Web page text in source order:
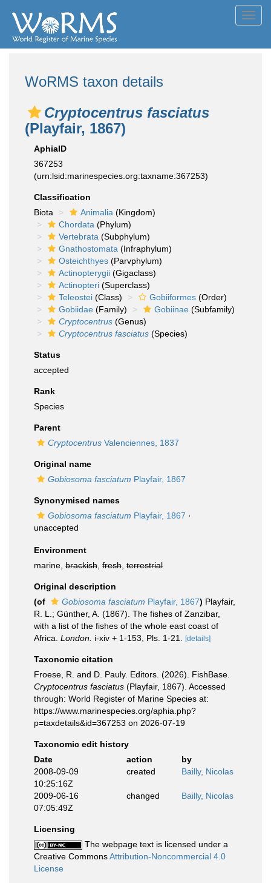
WoRMS taxon details
Cryptocentrus fasciatus
(Playfair, 1867)
AphiaID
367253
(urn:lsid:marinespecies.org:taxname:367253)
Classification
Biota
Animalia (Kingdom)
Chordata (Phylum)
Vertebrata (Subphylum)
Gnathostomata (Infraphylum)
Osteichthyes (Parvphylum)
Actinopterygii (Gigaclass)
Actinopteri (Superclass)
Teleostei (Class) Gobiiformes (Order)
Gobiidae (Family) Gobiinae (Subfamily)
Cryptocentrus (Genus)
Cryptocentrus fasciatus (Species)
Status
accepted
Rank
Species
Parent
Cryptocentrus Valenciennes, 1837
Original name
Gobiosoma fasciatum Playfair, 1867
Synonymised names
Gobiosoma fasciatum Playfair, 1867 ·
unaccepted
Environment
marine, brackish fresh terrestrial
Original description
(of
Gobiosoma fasciatum Playfair, 1867) Playfair,
R. L.; Günther, A. (1867). The fishes of Zanzibar,
with a list of the fishes of the whole east coast of
Africa. London. i-xiv + 1-153, Pls. 1-21. [details]
Taxonomic citation
Froese, R. and D. Pauly. Editors. (2026). FishBase.
Cryptocentrus fasciatus (Playfair, 1867). Accessed
through: World Register of Marine Species at:
https://www.marinespecies.org/aphia.php?
p=taxdetails&id=367253 on 2026-07-19
Taxonomic edit history
Date
action
by
2008-09-09
10:25:16Z
created Bailly, Nicolas
2009-06-16
07:05:49Z
changed Bailly, Nicolas
Licensing
The webpage text is licensed under a
Creative CommonsAttribution-Noncommercial 4.0
License